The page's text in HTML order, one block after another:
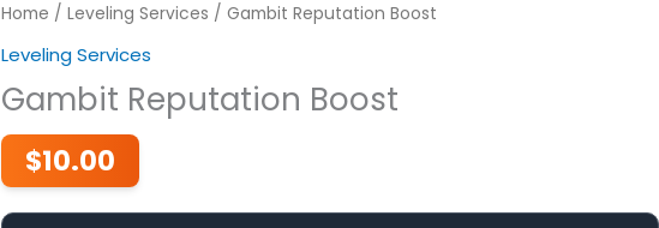
Home / Leveling Services / Gambit Reputation Boost
Leveling Services
Gambit Reputation Boost
$10.00